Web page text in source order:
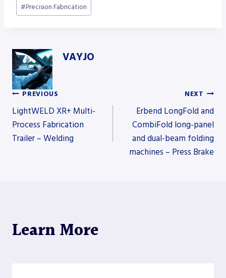
#Precision Fabrication
VAYJO
Post
navigation
PREVIOUS
LightWELD XR+ Multi-
Process Fabrication
Trailer – Welding
NEXT
Erbend LongFold and
CombiFold long-panel
and dual-beam folding
machines – Press Brake
Learn More